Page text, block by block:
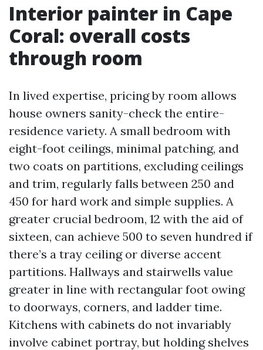
Interior painter in Cape
Coral: overall costs
through room
In lived expertise, pricing by room allows
house owners sanity-check the entire-
residence variety. A small bedroom with
eight-foot ceilings, minimal patching, and
two coats on partitions, excluding ceilings
and trim, regularly falls between 250 and
450 for hard work and simple supplies. A
greater crucial bedroom, 12 with the aid of
sixteen, can achieve 500 to seven hundred if
there’s a tray ceiling or diverse accent
partitions. Hallways and stairwells value
greater in line with rectangular foot owing
to doorways, corners, and ladder time.
Kitchens with cabinets do not invariably
involve cabinet portray, but holding shelves